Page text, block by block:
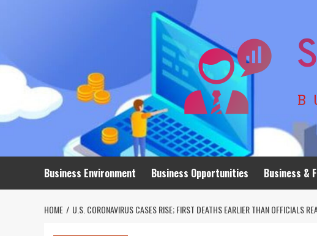
Business Environment Business Opportunities Business &
HOME U.S. CORONAVIRUS CASES RISE; FIRST DEATHS EARLIER THAN OFFICIALS